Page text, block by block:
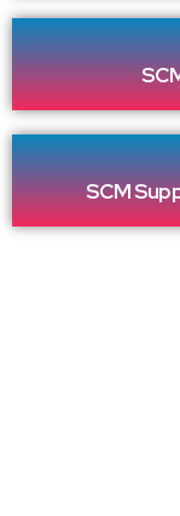
SCM